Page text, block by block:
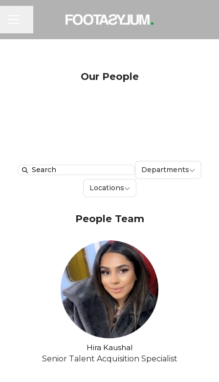
CAREER MENU
Our People
Search
Departments
Locations
Locations
People Team
Hira Kaushal
Senior Talent Acquisition Specialist